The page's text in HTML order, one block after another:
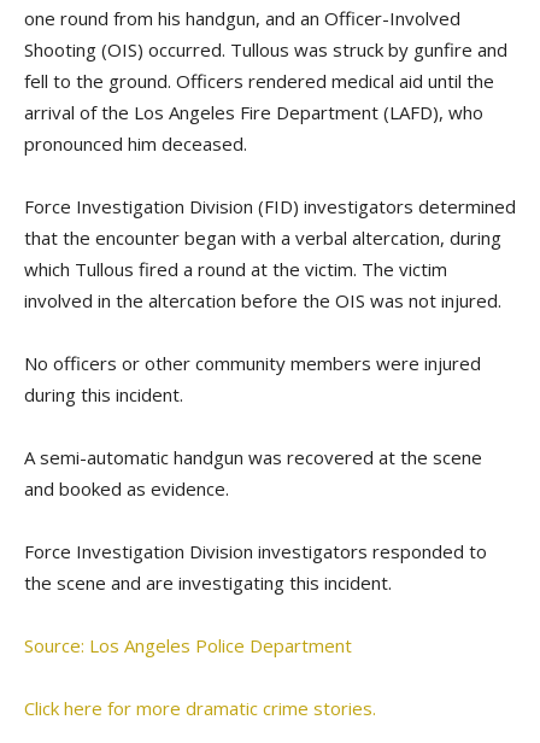
one round from his handgun, and an Officer-Involved
Shooting (OIS) occurred. Tullous was struck by gunfire and
fell to the ground. Officers rendered medical aid until the
arrival of the Los Angeles Fire Department (LAFD), who
pronounced him deceased.
Force Investigation Division (FID) investigators determined
that the encounter began with a verbal altercation, during
which Tullous fired a round at the victim. The victim
involved in the altercation before the OIS was not injured.
No officers or other community members were injured
during this incident.
A semi-automatic handgun was recovered at the scene
and booked as evidence.
Force Investigation Division investigators responded to
the scene and are investigating this incident.
Source: Los Angeles Police Department
Click here for more dramatic crime stories.